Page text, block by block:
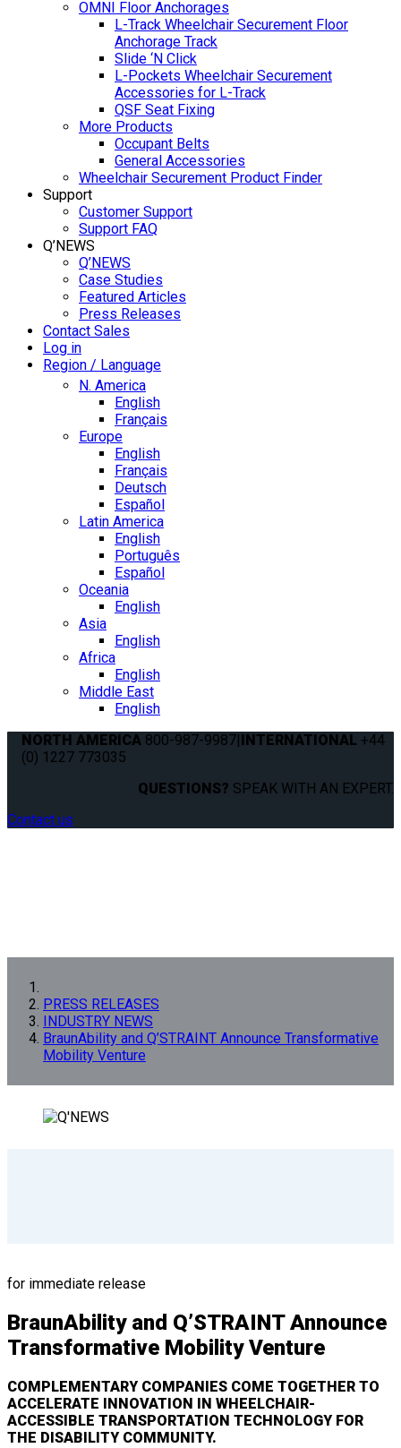
OMNI Floor Anchorages
L-Track Wheelchair Securement Floor
Anchorage Track
Slide ‘N Click
L-Pockets Wheelchair Securement
Accessories for L-Track
QSF Seat Fixing
More Products
Occupant Belts
General Accessories
Wheelchair Securement Product Finder
Support
Customer Support
Support FAQ
Q’NEWS
Q’NEWS
Case Studies
Featured Articles
Press Releases
Contact Sales
Log in
Region / Language
N. America
English
Français
Europe
English
Français
Deutsch
Español
Latin America
English
Português
Español
Oceania
English
Asia
English
Africa
English
Middle East
English
NORTH AMERICA 800-987-9987|INTERNATIONAL +44
(0) 1227 773035
QUESTIONS? SPEAK WITH AN EXPERT.
Contact us
PRESS RELEASES
INDUSTRY NEWS
BraunAbility and Q’STRAINT Announce Transformative
Mobility Venture
for immediate release
BraunAbility and Q’STRAINT Announce
Transformative Mobility Venture
COMPLEMENTARY COMPANIES COME TOGETHER TO
ACCELERATE INNOVATION IN WHEELCHAIR-
ACCESSIBLE TRANSPORTATION TECHNOLOGY FOR
THE DISABILITY COMMUNITY.